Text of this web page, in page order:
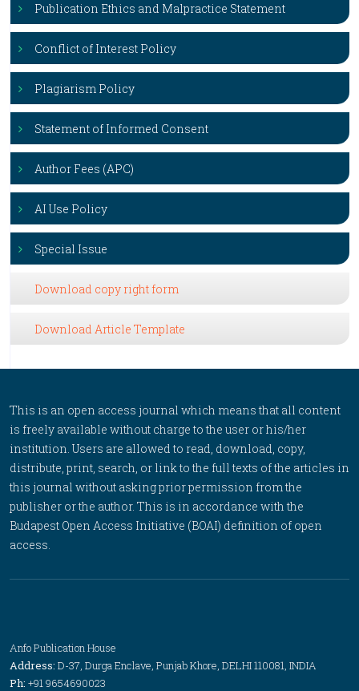
Publication Ethics and Malpractice Statement
Conflict of Interest Policy
Plagiarism Policy
Statement of Informed Consent
Author Fees (APC)
AI Use Policy
Special Issue
Download copy right form
Download Article Template
This is an open access journal which means that all content
is freely available without charge to the user or his/her
institution. Users are allowed to read, download, copy,
distribute, print, search, or link to the full texts of the articles in
this journal without asking prior permission from the
publisher or the author. This is in accordance with the
Budapest Open Access Initiative (BOAI) definition of open
access.
Anfo Publication House
Address: D-37, Durga Enclave, Punjab Khore, DELHI 110081, INDIA
Ph: +91 9654690023